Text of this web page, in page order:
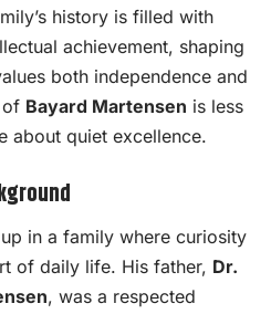
history is filled with
achievement, shaping
both independence and
of Bayard Martensen is less
about quiet excellence.
in a family where curiosity
of daily life. His father, Dr.
, was a respected